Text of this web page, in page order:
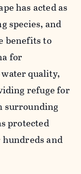
has acted as
species, and
benefits to
for
quality,
refuge for
surrounding
protected
and